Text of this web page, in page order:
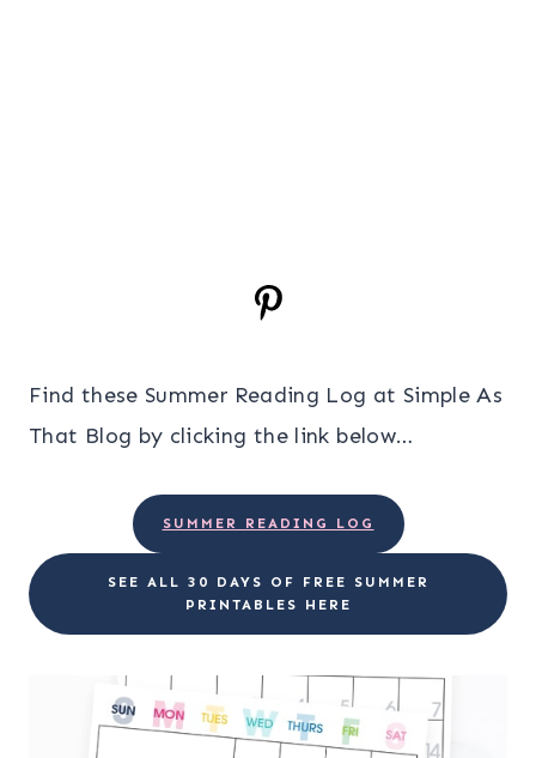
Find these Summer Reading Log at Simple As
That Blog by clicking the link below…
SUMMER READING LOG
SEE ALL 30 DAYS OF FREE SUMMER
PRINTABLES HERE